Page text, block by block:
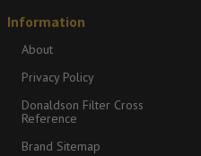
Information
About
Privacy Policy
Donaldson Filter Cross
Reference
Brand Sitemap